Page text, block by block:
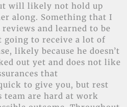
will likely not hold up
along. Something that I
and learned to be
going to receive a lot of
likely because he doesn’t
out yet and does not like
that
to give you, but rest
team are hard at work